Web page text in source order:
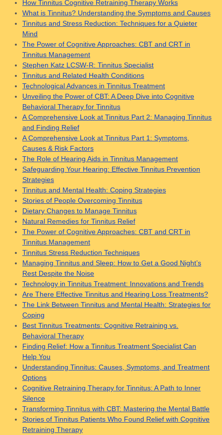
How Tinnitus Cognitive Retraining Therapy Works
What is Tinnitus? Understanding the Symptoms and Causes
Tinnitus and Stress Reduction: Techniques for a Quieter
Mind
The Power of Cognitive Approaches: CBT and CRT in
Tinnitus Management
Stephen Katz LCSW-R: Tinnitus Specialist
Tinnitus and Related Health Conditions
Technological Advances in Tinnitus Treatment
Unveiling the Power of CBT: A Deep Dive into Cognitive
Behavioral Therapy for Tinnitus
A Comprehensive Look at Tinnitus Part 2: Managing Tinnitus
and Finding Relief
A Comprehensive Look at Tinnitus Part 1: Symptoms,
Causes & Risk Factors
The Role of Hearing Aids in Tinnitus Management
Safeguarding Your Hearing: Effective Tinnitus Prevention
Strategies
Tinnitus and Mental Health: Coping Strategies
Stories of People Overcoming Tinnitus
Dietary Changes to Manage Tinnitus
Natural Remedies for Tinnitus Relief
The Power of Cognitive Approaches: CBT and CRT in
Tinnitus Management
Tinnitus Stress Reduction Techniques
Managing Tinnitus and Sleep: How to Get a Good Night’s
Rest Despite the Noise
Technology in Tinnitus Treatment: Innovations and Trends
Are There Effective Tinnitus and Hearing Loss Treatments?
The Link Between Tinnitus and Mental Health: Strategies for
Coping
Best Tinnitus Treatments: Cognitive Retraining vs.
Behavioral Therapy
Finding Relief: How a Tinnitus Treatment Specialist Can
Help You
Understanding Tinnitus: Causes, Symptoms, and Treatment
Options
Cognitive Retraining Therapy for Tinnitus: A Path to Inner
Silence
Transforming Tinnitus with CBT: Mastering the Mental Battle
Stories of Tinnitus Patients Who Found Relief with Cognitive
Retraining Therapy